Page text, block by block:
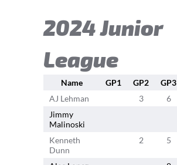
2024 Junior
League
Name GP1 GP2 GP3
AJ Lehman
3 6
Jimmy
Malinoski
Kenneth
Dunn
2 5